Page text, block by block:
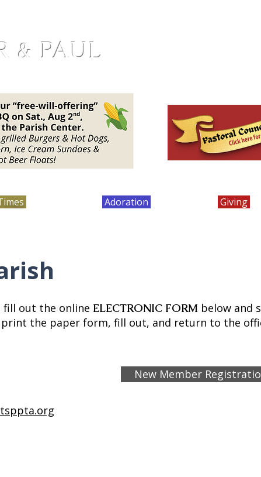
Adoration Giving
& PAUL
fill out the online ELECTRONIC FORM below and
the paper form, fill out, and return to the
New Member